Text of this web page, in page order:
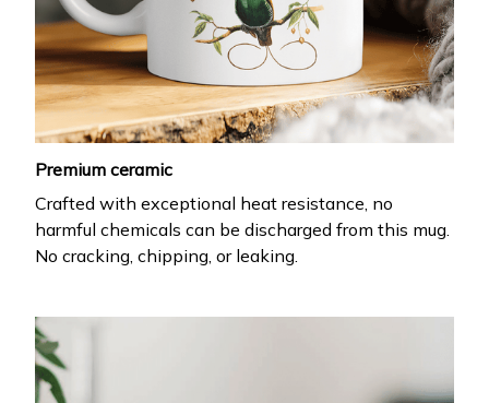
Premium ceramic
Crafted with exceptional heat resistance, no
harmful chemicals can be discharged from this mug.
No cracking, chipping, or leaking.